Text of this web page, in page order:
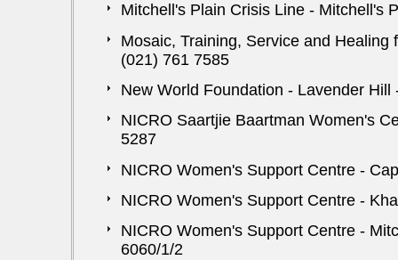
Mitchell's Plain Crisis Line - Mitchell's
Mosaic, Training, Service and Healing
(021) 761 7585
New World Foundation - Lavender Hill
NICRO Saartjie Baartman Women's
5287
NICRO Women's Support Centre -
NICRO Women's Support Centre -
NICRO Women's Support Centre -
6060/1/2